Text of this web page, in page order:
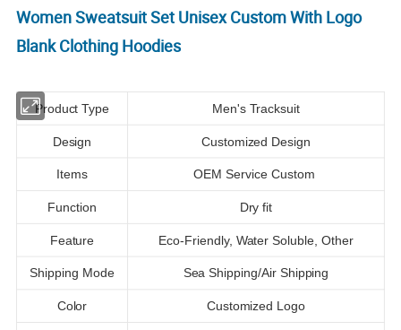
Women Sweatsuit Set Unisex Custom With Logo
Blank Clothing Hoodies
Product Type Men's Tracksuit
Design Customized Design
Items OEM Service Custom
Function Dry fit
Feature Eco-Friendly, Water Soluble, Other
Shipping Mode Sea Shipping/Air Shipping
Color Customized Logo